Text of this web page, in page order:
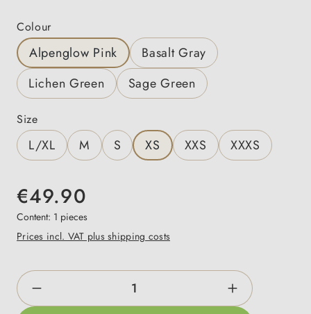
Select
Colour
Alpenglow Pink
Basalt Gray
Lichen Green
Sage Green
Select
Size
L/XL M S XS XXS XXXS
€49.90
Content: 1 pieces
Prices incl. VAT plus shipping costs
Product Quantity: Enter the desired